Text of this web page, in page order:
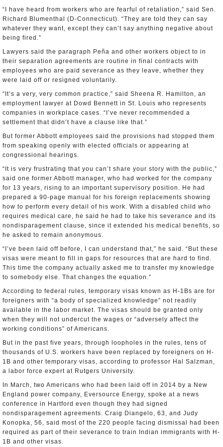
“I have heard from workers who are fearful of retaliation,” said Sen.
Richard Blumenthal (D-Connecticut). “They are told they can say
whatever they want, except they can’t say anything negative about
being fired.”
Lawyers said the paragraph Peña and other workers object to in
their separation agreements are routine in final contracts with
employees who are paid severance as they leave, whether they
were laid off or resigned voluntarily.
“It’s a very, very common practice,” said Sheena R. Hamilton, an
employment lawyer at Dowd Bennett in St. Louis who represents
companies in workplace cases. “I’ve never recommended a
settlement that didn’t have a clause like that.”
But former Abbott employees said the provisions had stopped them
from speaking openly with elected officials or appearing at
congressional hearings.
“It is very frustrating that you can’t share your story with the public,”
said one former Abbott manager, who had worked for the company
for 13 years, rising to an important supervisory position. He had
prepared a 90-page manual for his foreign replacements showing
how to perform every detail of his work. With a disabled child who
requires medical care, he said he had to take his severance and its
nondisparagement clause, since it extended his medical benefits, so
he asked to remain anonymous.
“I’ve been laid off before, I can understand that,” he said. “But these
visas were meant to fill in gaps for resources that are hard to find.
This time the company actually asked me to transfer my knowledge
to somebody else. That changes the equation.”
According to federal rules, temporary visas known as H-1Bs are for
foreigners with “a body of specialized knowledge” not readily
available in the labor market. The visas should be granted only
when they will not undercut the wages or “adversely affect the
working conditions” of Americans.
But in the past five years, through loopholes in the rules, tens of
thousands of U.S. workers have been replaced by foreigners on H-
1B and other temporary visas, according to professor Hal Salzman,
a labor force expert at Rutgers University.
In March, two Americans who had been laid off in 2014 by a New
England power company, Eversource Energy, spoke at a news
conference in Hartford even though they had signed
nondisparagement agreements. Craig Diangelo, 63, and Judy
Konopka, 56, said most of the 220 people facing dismissal had been
required as part of their severance to train Indian immigrants with H-
1B and other visas.